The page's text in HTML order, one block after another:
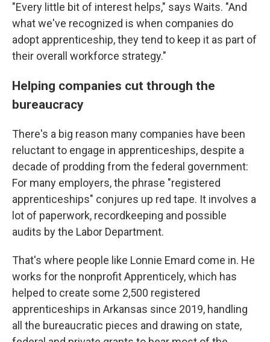
"Every little bit of interest helps," says Waits. "And
what we've recognized is when companies do
adopt apprenticeship, they tend to keep it as part of
their overall workforce strategy."
Helping companies cut through the
bureaucracy
There's a big reason many companies have been
reluctant to engage in apprenticeships, despite a
decade of prodding from the federal government:
For many employers, the phrase "registered
apprenticeships" conjures up red tape. It involves a
lot of paperwork, recordkeeping and possible
audits by the Labor Department.
That's where people like Lonnie Emard come in. He
works for the nonprofit Apprenticely, which has
helped to create some 2,500 registered
apprenticeships in Arkansas since 2019, handling
all the bureaucratic pieces and drawing on state,